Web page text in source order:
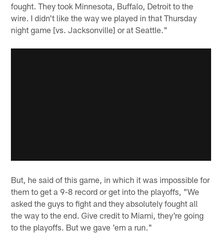
fought. They took Minnesota, Buffalo, Detroit to the
wire. I didn't like the way we played in that Thursday
night game [vs. Jacksonville] or at Seattle."
But, he said of this game, in which it was impossible for
them to get a 9-8 record or get into the playoffs, "We
asked the guys to fight and they absolutely fought all
the way to the end. Give credit to Miami, they're going
to the playoffs. But we gave 'em a run."